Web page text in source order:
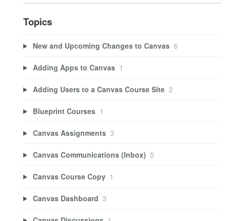
Topics
New and Upcoming Changes to Canvas 6
Adding Apps to Canvas 1
Adding Users to a Canvas Course Site 2
Blueprint Courses 1
Canvas Assignments 3
Canvas Communications (Inbox) 5
Canvas Course Copy 1
Canvas Dashboard 3